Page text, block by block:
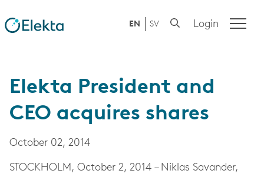
EN SV Login
Elekta President and
CEO acquires shares
October 02, 2014
STOCKHOLM, October 2, 2014 – Niklas Savander,